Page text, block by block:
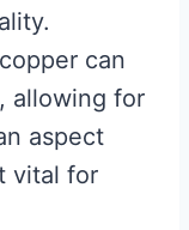
can
allowing for
aspect
vital for